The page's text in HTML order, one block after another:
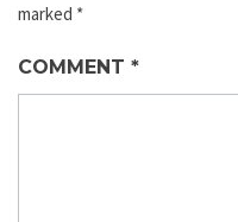
marked *
COMMENT *